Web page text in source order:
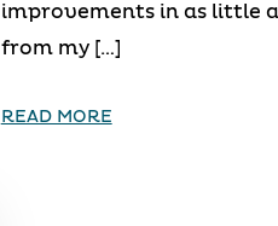
improvements in as little
from my […]
READ MORE